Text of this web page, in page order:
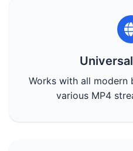
Works with all modern
various MP4